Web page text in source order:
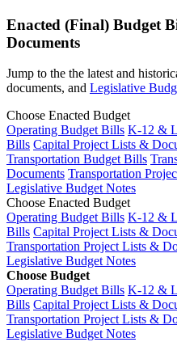
Enacted (Final) Budget
Documents
Jump to the the latest and
documents, and Legislative
Choose Enacted Budget
Operating Budget Bills K-12 &
Bills Capital Project Lists &
Transportation Budget Bills
Documents Transportation
Legislative Budget Notes
Choose Enacted Budget
Operating Budget Bills K-12 &
Bills Capital Project Lists &
Transportation Project Lists &
Legislative Budget Notes
Choose Budget
Operating Budget Bills K-12 &
Bills Capital Project Lists &
Transportation Project Lists &
Legislative Budget Notes